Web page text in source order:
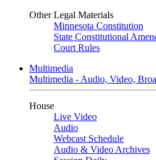
Other Legal Materials
Minnesota Constitution
State Constitutional
Court Rules
Multimedia
Multimedia - Audio, Video,
House
Live Video
Audio
Webcast Schedule
Audio & Video Archives